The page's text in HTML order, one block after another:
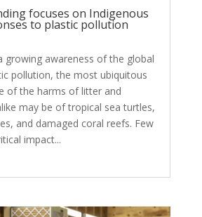
focuses on Indigenous
to plastic pollution
growing awareness of the global
pollution, the most ubiquitous
of the harms of litter and
may be of tropical sea turtles,
and damaged coral reefs. Few
impact...